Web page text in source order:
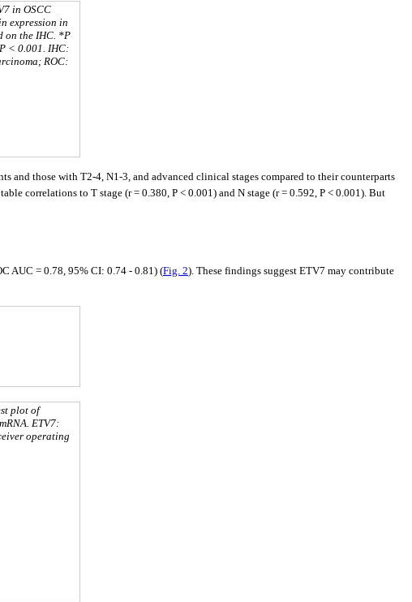
in OSCC
expression in
on the IHC. *P
< 0.001. IHC:
ROC:
and those with T2-4, N1-3, and advanced clinical stages compared to their counterparts
correlations to T stage (r = 0.380, P < 0.001) and N stage (r = 0.592, P < 0.001). But
AUC = 0.78, 95% CI: 0.74 - 0.81) (Fig. 2). These findings suggest ETV7 may contribute
plot of
ETV7:
operating